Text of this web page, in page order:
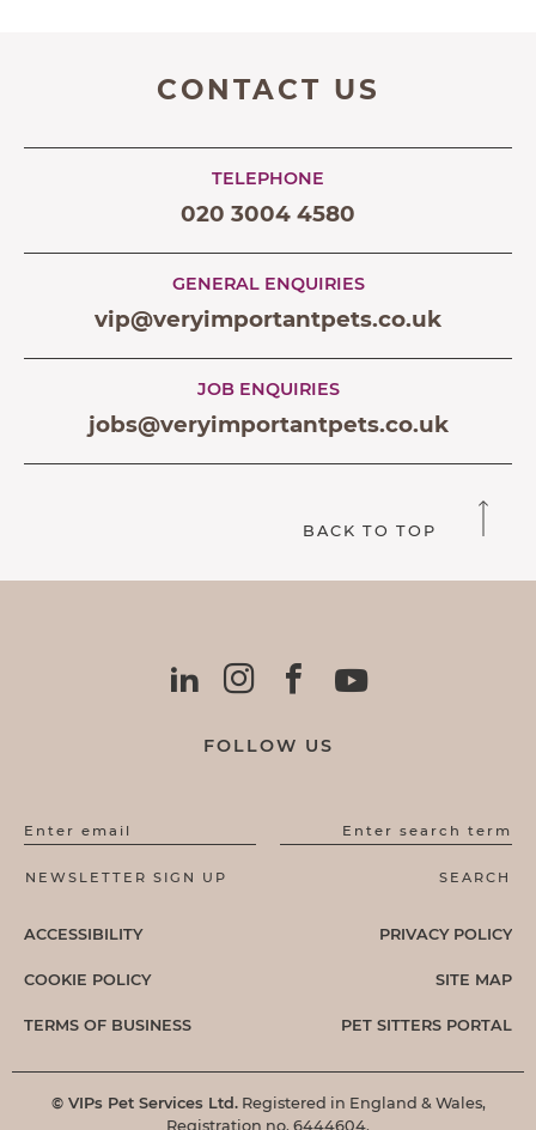
CONTACT US
TELEPHONE
020 3004 4580
GENERAL ENQUIRIES
vip@veryimportantpets.co.uk
JOB ENQUIRIES
jobs@veryimportantpets.co.uk
BACK TO TOP
FOLLOW US
Enter email
ACCESSIBILITY
COOKIE POLICY
TERMS OF BUSINESS
Enter search term
PRIVACY POLICY
SITE MAP
PET SITTERS PORTAL
© VIPs Pet Services Ltd.Registered in England & Wales,
Registration no. 6444604.